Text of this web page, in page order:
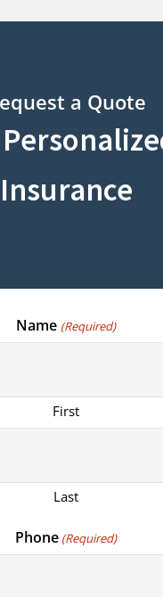
a Quote
Insurance
Name (Required)
First
Last
Phone (Required)